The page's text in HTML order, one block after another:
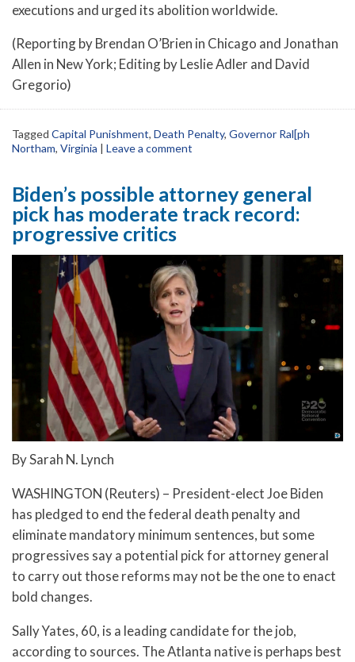
executions and urged its abolition worldwide.
(Reporting by Brendan O’Brien in Chicago and Jonathan
Allen in New York; Editing by Leslie Adler and David
Gregorio)
Tagged Capital Punishment, Death Penalty, Governor Ral[ph
Northam, Virginia | Leave a comment
Biden’s possible attorney general
pick has moderate track record:
progressive critics
By Sarah N. Lynch
WASHINGTON (Reuters) – President-elect Joe Biden
has pledged to end the federal death penalty and
eliminate mandatory minimum sentences, but some
progressives say a potential pick for attorney general
to carry out those reforms may not be the one to enact
bold changes.
Sally Yates, 60, is a leading candidate for the job,
according to sources. The Atlanta native is perhaps best